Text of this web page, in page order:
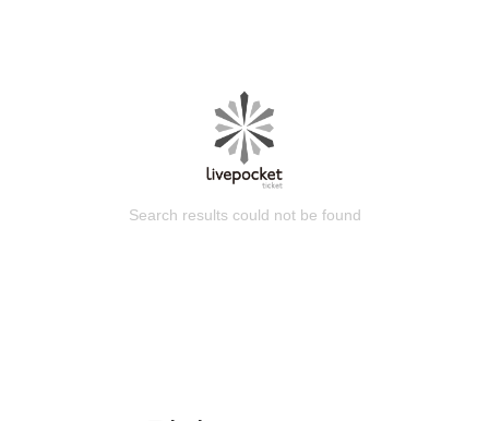
Search results could not be found